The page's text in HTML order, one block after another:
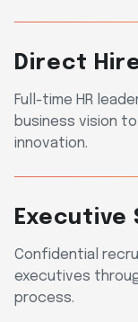
Direct
Full-time HR
business vision
innovation.
Executive
Confidential
executives
process.